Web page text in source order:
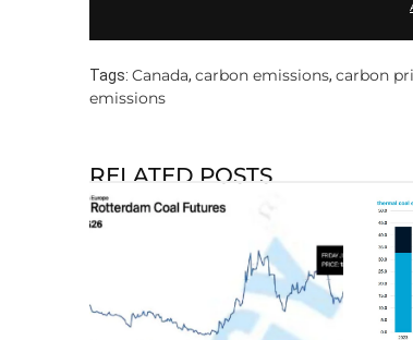
Tags: Canada, carbon emissions, carbon
emissions
RELATED POSTS